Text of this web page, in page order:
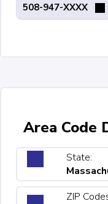
508-947-XXXX
Area Code
State:
ZIP